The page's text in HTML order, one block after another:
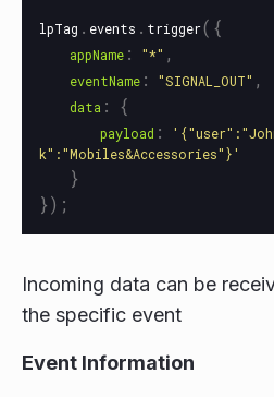
lpTag . events . trigger({
appName : "*" ,
eventName : "SIGNAL_OUT" ,
data : {
payload : '
k":"Mobiles&Accessories"}'
}
});
Incoming data can be
the specific event
Event Information